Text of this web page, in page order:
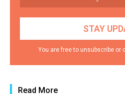
You are free to unsubscribe or
Read More